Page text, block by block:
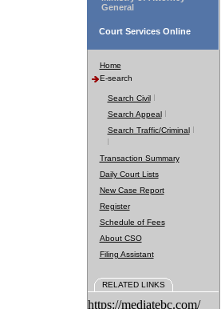
General
Court Services Online
Home
E-search
Search Civil
Search Appeal
Search Traffic/Criminal
Transaction Summary
Daily Court Lists
New Case Report
Register
Schedule of Fees
About CSO
Filing Assistant
RELATED LINKS
https://mediatebc.com/